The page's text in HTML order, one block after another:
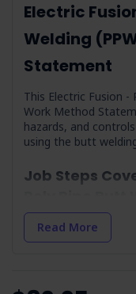
Electric
Welding
Statement
This Electric Fusion -
Work Method
hazards, and
using the butt
Job Steps
Arrival On-site
setup and
Read More